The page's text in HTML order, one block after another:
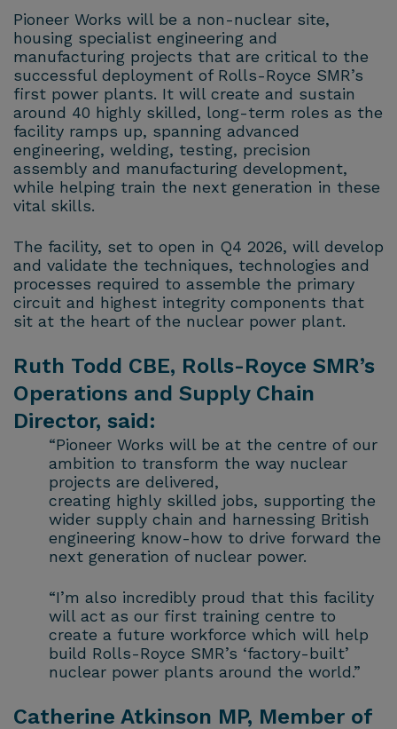
Pioneer Works will be a non-nuclear site,
housing specialist engineering and
manufacturing projects that are critical to the
successful deployment of Rolls-Royce SMR’s
first power plants. It will create and sustain
around 40 highly skilled, long-term roles as the
facility ramps up, spanning advanced
engineering, welding, testing, precision
assembly and manufacturing development,
while helping train the next generation in these
vital skills.
The facility, set to open in Q4 2026, will develop
and validate the techniques, technologies and
processes required to assemble the primary
circuit and highest integrity components that
sit at the heart of the nuclear power plant.
Ruth Todd CBE, Rolls-Royce SMR’s
Operations and Supply Chain
Director, said:
“Pioneer Works will be at the centre of our
ambition to transform the way nuclear
projects are delivered,
creating highly skilled jobs, supporting the
wider supply chain and harnessing British
engineering know-how to drive forward the
next generation of nuclear power.
“I’m also incredibly proud that this facility
will act as our first training centre to
create a future workforce which will help
build Rolls-Royce SMR’s ‘factory-built’
nuclear power plants around the world.”
Catherine Atkinson MP, Member of